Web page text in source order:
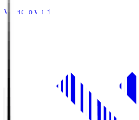
Where to watch